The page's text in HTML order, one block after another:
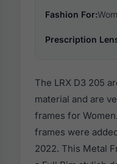
Fashion For:
Prescription
The LRX D3 205
material and are
frames for
frames were
2022. This Metal